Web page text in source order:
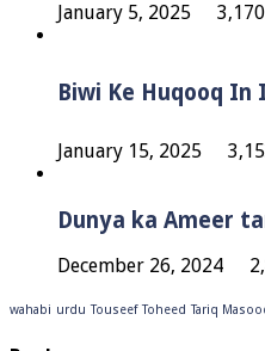
January 5, 2025 3,170
January 15, 2025
Dunya ka Ameer
December 26, 2024
wahabi urdu Touseef Toheed Tariq